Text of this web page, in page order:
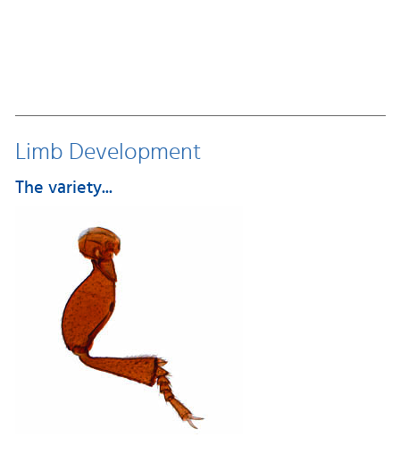
Limb Development
The variety...